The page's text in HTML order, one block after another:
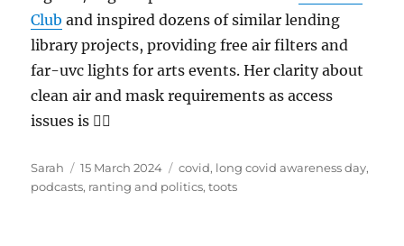
Club and inspired dozens of similar lending
library projects, providing free air filters and
far-uvc lights for arts events. Her clarity about
clean air and mask requirements as access
issues is 👌🏻
Author
Sarah
Posted
on
15 March 2024 Tags
covid, long covid awareness day,
podcasts, ranting and politics,toots